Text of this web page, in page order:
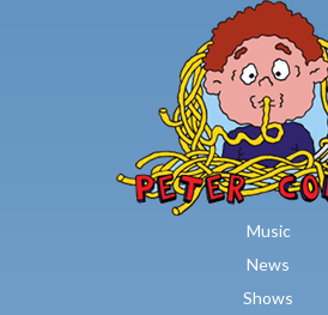
Skip to main content
Music
News
Shows